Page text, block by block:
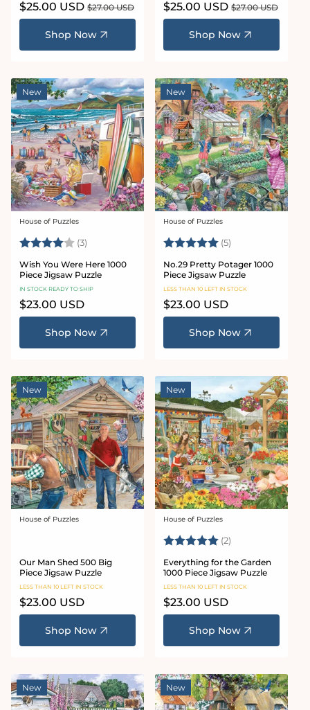
Sale
price
$25.00 USD Regular
price
$27.00 USD
Shop Now
Sale
price
$25.00 USD Regular
price
$27.00 USD
Shop Now
New
Vendor:
House of Puzzles
Rating: (3) 4.0 out of 5 stars
Wish You Were Here 1000
Piece Jigsaw Puzzle
IN STOCK READY TO SHIP
Regular
price
$23.00 USD
Shop Now
New
Vendor:
House of Puzzles
Rating: (5)
No.29 Pretty Potager 1000
Piece Jigsaw Puzzle
LESS THAN 10 LEFT IN STOCK
Regular
price
$23.00 USD
Shop Now
New
Vendor:
House of Puzzles
Our Man Shed 500 Big
Piece Jigsaw Puzzle
LESS THAN 10 LEFT IN STOCK
Regular
price
$23.00 USD
Shop Now
New
Vendor:
House of Puzzles
Rating: (2)
Everything for the Garden
1000 Piece Jigsaw Puzzle
LESS THAN 10 LEFT IN STOCK
Regular
price
$23.00 USD
Shop Now
New New